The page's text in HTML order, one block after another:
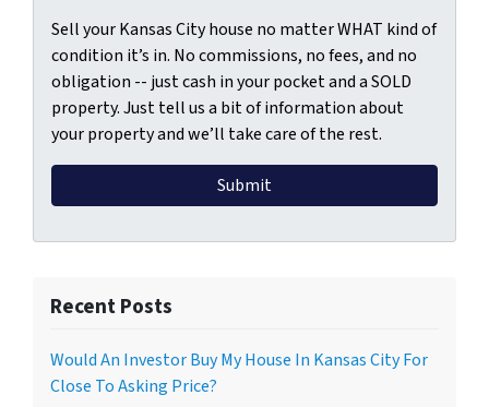
Sell your Kansas City house no matter WHAT kind of
condition it’s in. No commissions, no fees, and no
obligation -- just cash in your pocket and a SOLD
property. Just tell us a bit of information about
your property and we’ll take care of the rest.
Recent Posts
Would An Investor Buy My House In Kansas City For
Close To Asking Price?